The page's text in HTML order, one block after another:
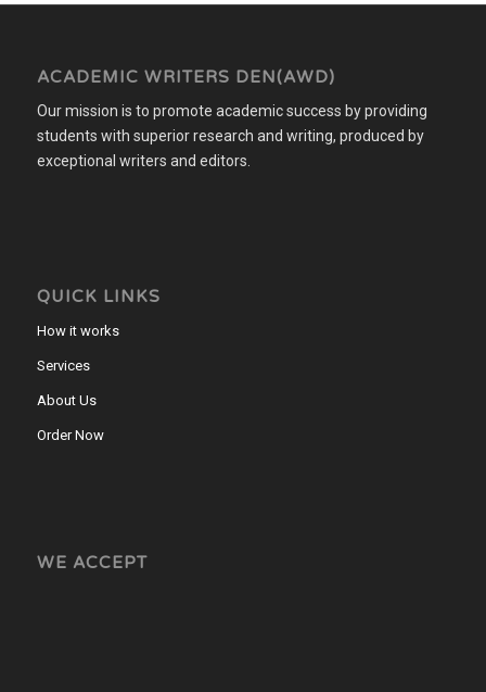
ACADEMIC WRITERS DEN(AWD)
Our mission is to promote academic success by providing
students with superior research and writing, produced by
exceptional writers and editors.
QUICK LINKS
How it works
Services
About Us
Order Now
WE ACCEPT